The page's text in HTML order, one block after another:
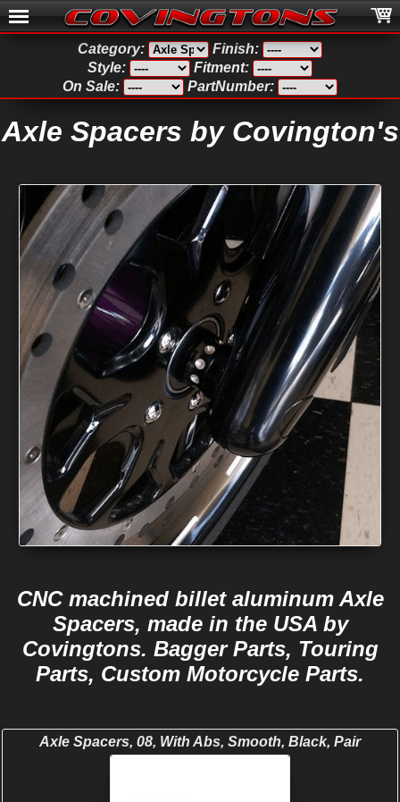
Category:
Finish:
Style:
Fitment:
On Sale:
PartNumber:
Axle Spacers by Covington's
CNC machined billet aluminum Axle
Spacers, made in the USA by
Covingtons. Bagger Parts, Touring
Parts, Custom Motorcycle Parts.
Axle Spacers, 08, With Abs, Smooth, Black, Pair